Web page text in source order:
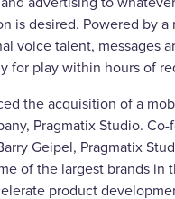
is desired. Powered by
voice talent, messages
for play within hours of
the acquisition of a
Pragmatix Studio.
Geipel, Pragmatix
of the largest brands in
product